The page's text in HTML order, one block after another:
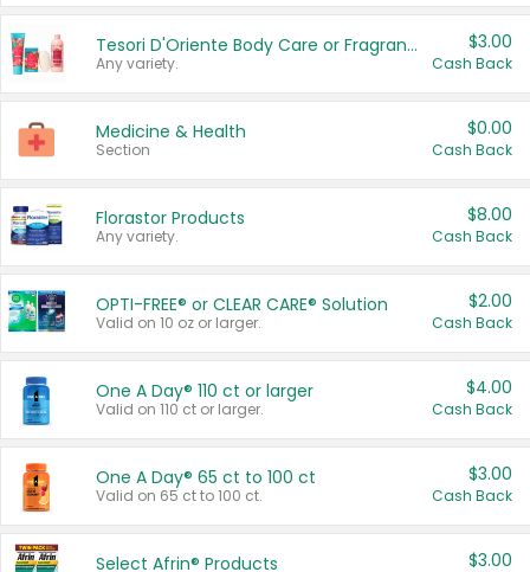
Tesori D'Oriente Body Care or Fragrance
Any variety.
$3.00
Cash Back
Medicine & Health
Section
$0.00
Cash Back
Florastor Products
Any variety.
$8.00
Cash Back
OPTI-FREE® or CLEAR CARE® Solution
Valid on 10 oz or larger.
$2.00
Cash Back
One A Day® 110 ct or larger
Valid on 110 ct or larger.
$4.00
Cash Back
One A Day® 65 ct to 100 ct
Valid on 65 ct to 100 ct.
$3.00
Cash Back
Select Afrin® Products $3.00